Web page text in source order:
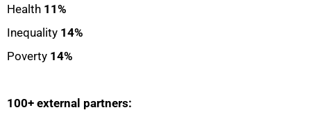
Health 11%
Inequality 14%
Poverty 14%
100+ external partners: